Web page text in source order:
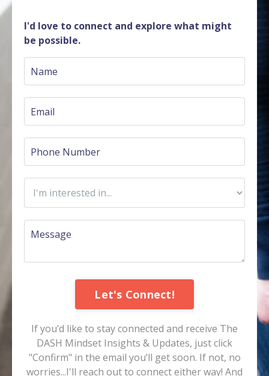
I'd love to connect and explore what might
be possible.
Let's Connect!
If you’d like to stay connected and receive The
DASH Mindset Insights & Updates, just click
"Confirm" in the email you’ll get soon. If not, no
worries...I'll reach out to connect either way! And